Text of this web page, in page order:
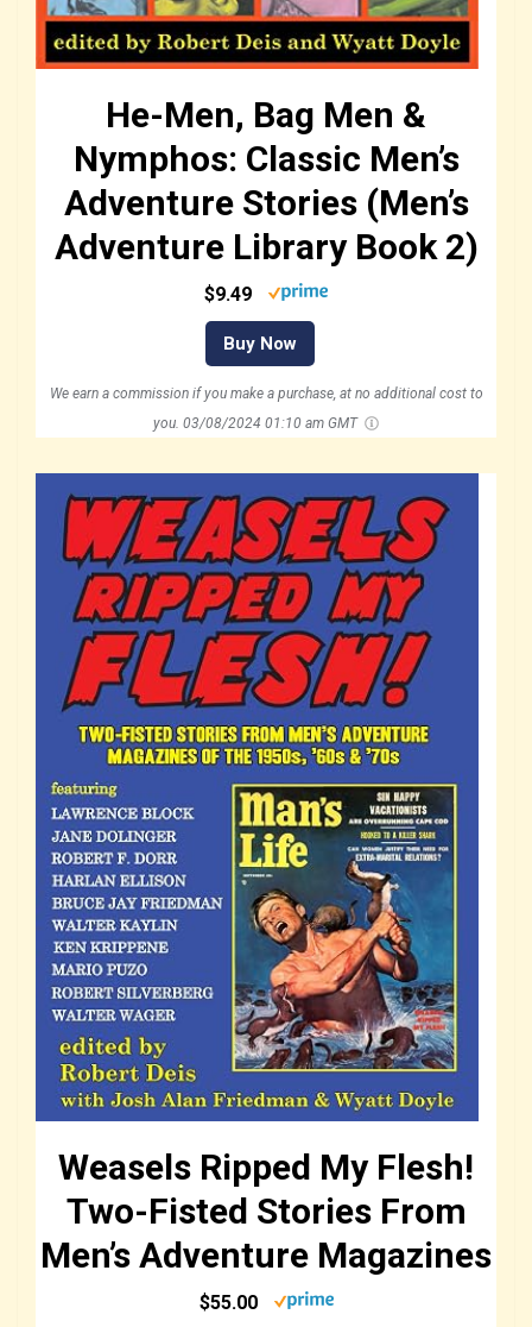
He-Men, Bag Men &
Nymphos: Classic Men’s
Adventure Stories (Men’s
Adventure Library Book 2)
$9.49
Buy Now
We earn a commission if you make a purchase, at no additional cost to
you. 03/08/2024 01:10 am GMT
Weasels Ripped My Flesh!
Two-Fisted Stories From
Men’s Adventure Magazines
$55.00